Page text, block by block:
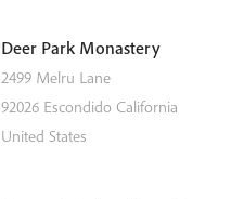
Deer Park Monastery
2499 Melru Lane
92026 Escondido California
United States